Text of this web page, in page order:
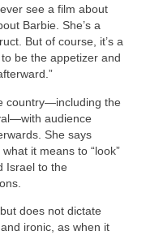
see a film about
Barbie. She’s a
But of course, it’s a
be the appetizer and
country—including the
audience
She says
it means to “look”
Israel to the
does not dictate
ironic, as when it